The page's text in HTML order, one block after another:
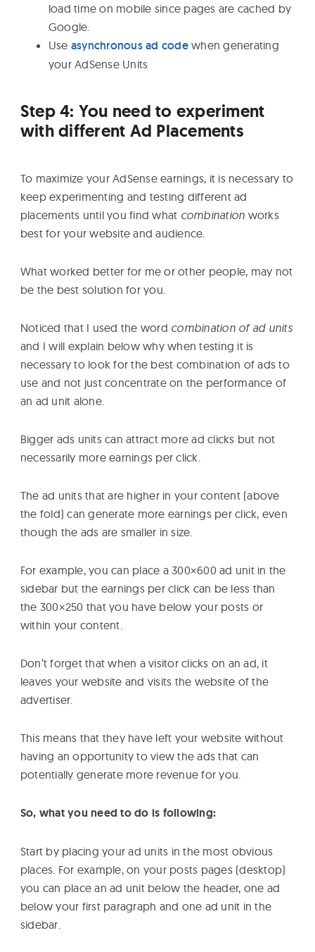
load time on mobile since pages are cached by
Google.
Use asynchronous ad codewhen generating
your AdSense Units
Step 4: You need to experiment
with different Ad Placements
To maximize your AdSense earnings, it is necessary to
keep experimenting and testing different ad
placements until you find what combination works
best for your website and audience.
What worked better for me or other people, may not
be the best solution for you.
Noticed that I used the word combination of ad units
and I will explain below why when testing it is
necessary to look for the best combination of ads to
use and not just concentrate on the performance of
an ad unit alone.
Bigger ads units can attract more ad clicks but not
necessarily more earnings per click.
The ad units that are higher in your content (above
the fold) can generate more earnings per click, even
though the ads are smaller in size.
For example, you can place a 300×600 ad unit in the
sidebar but the earnings per click can be less than
the 300×250 that you have below your posts or
within your content.
Don’t forget that when a visitor clicks on an ad, it
leaves your website and visits the website of the
advertiser.
This means that they have left your website without
having an opportunity to view the ads that can
potentially generate more revenue for you.
So, what you need to do is following:
Start by placing your ad units in the most obvious
places. For example, on your posts pages (desktop)
you can place an ad unit below the header, one ad
below your first paragraph and one ad unit in the
sidebar.